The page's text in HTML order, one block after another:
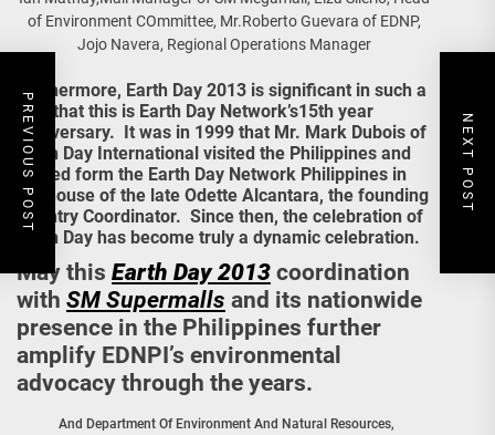
of Environment COmmittee, Mr.Roberto Guevara of EDNP,
Jojo Navera, Regional Operations Manager
Furthermore, Earth Day 2013 is significant in such a
way that this is Earth Day Network’s15th year
anniversary. It was in 1999 that Mr. Mark Dubois of
Earth Day International visited the Philippines and
helped form the Earth Day Network Philippines in
the house of the late Odette Alcantara, the founding
Country Coordinator. Since then, the celebration of
Earth Day has become truly a dynamic celebration.
May this Earth Day 2013 coordination
with SM Supermalls and its nationwide
presence in the Philippines further
amplify EDNPI’s environmental
advocacy through the years.
And Department Of Environment And Natural Resources,
PREVIOUS POST NEXT POST